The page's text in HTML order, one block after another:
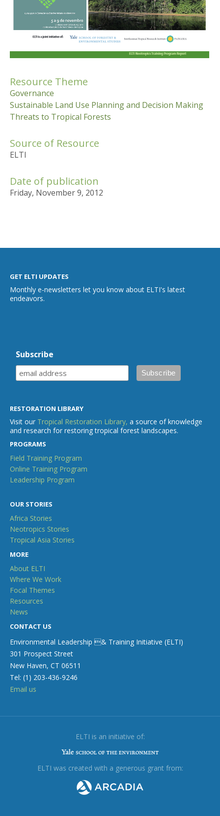
Resource Theme
Governance
Sustainable Land Use Planning and Decision Making
Threats to Tropical Forests
Source of Resource
ELTI
Date of publication
Friday, November 9, 2012
GET ELTI UPDATES
Monthly e-newsletters let you know about ELTI's latest
endeavors.
Subscribe
RESTORATION LIBRARY
Visit our Tropical Restoration Library, a source of knowledge
and research for restoring tropical forest landscapes.
PROGRAMS
Field Training Program
Online Training Program
Leadership Program
OUR STORIES
Africa Stories
Neotropics Stories
Tropical Asia Stories
MORE
About ELTI
Where We Work
Focal Themes
Resources
News
CONTACT US
Environmental Leadership & Training Initiative (ELTI)
301 Prospect Street
New Haven, CT 06511
Tel: (1) 203-436-9246
Email us
ELTI is an initiative of:
ELTI was created with a generous grant from: